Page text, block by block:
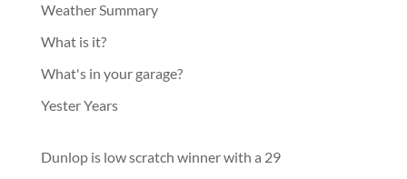
Weather Summary
What is it?
What's in your garage?
Yester Years
Dunlop is low scratch winner with a 29